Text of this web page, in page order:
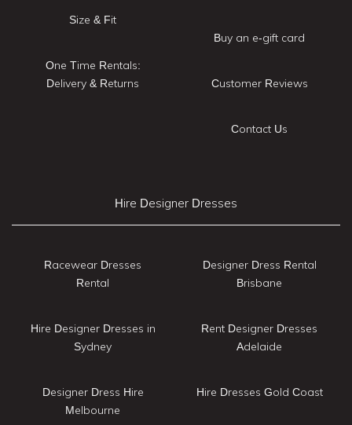
Size & Fit
One Time Rentals:
Delivery & Returns
Buy an e-gift card
Customer Reviews
Contact Us
Hire Designer Dresses
Racewear Dresses
Rental
Hire Designer Dresses in
Sydney
Designer Dress Hire
Melbourne
Designer Dress Rental
Brisbane
Rent Designer Dresses
Adelaide
Hire Dresses Gold Coast